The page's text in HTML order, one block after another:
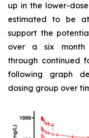
up in the lower-
estimated to be
support the
over a six month
through continued
following graph
dosing group over